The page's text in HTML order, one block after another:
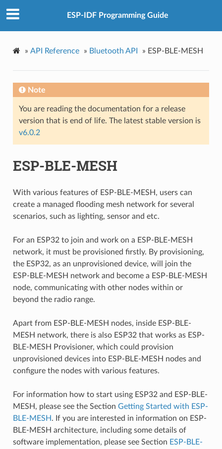
ESP-IDF Programming Guide
» API Reference » Bluetooth API » ESP-BLE-MESH
Note
You are reading the documentation for a release
version that is end of life. The latest stable version is
v6.0.2
ESP-BLE-MESH
With various features of ESP-BLE-MESH, users can
create a managed flooding mesh network for several
scenarios, such as lighting, sensor and etc.
For an ESP32 to join and work on a ESP-BLE-MESH
network, it must be provisioned firstly. By provisioning,
the ESP32, as an unprovisioned device, will join the
ESP-BLE-MESH network and become a ESP-BLE-MESH
node, communicating with other nodes within or
beyond the radio range.
Apart from ESP-BLE-MESH nodes, inside ESP-BLE-
MESH network, there is also ESP32 that works as ESP-
BLE-MESH Provisioner, which could provision
unprovisioned devices into ESP-BLE-MESH nodes and
configure the nodes with various features.
For information how to start using ESP32 and ESP-BLE-
MESH, please see the Section Getting Started with ESP-
BLE-MESH. If you are interested in information on ESP-
BLE-MESH architecture, including some details of
software implementation, please see Section ESP-BLE-